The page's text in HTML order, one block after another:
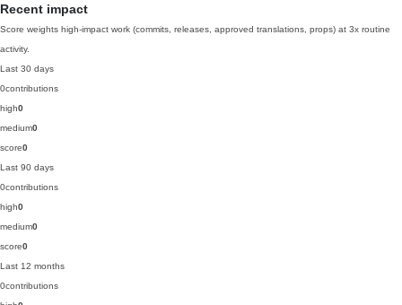
Recent impact
Score weights high-impact work (commits, releases, approved translations, props) at 3x routine
activity.
Last 30 days
0contributions
high0
medium0
score0
Last 90 days
0contributions
high0
medium0
score0
Last 12 months
0contributions